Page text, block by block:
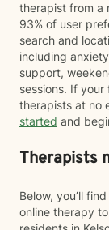
therapist from a
93% of user
search and
including
support,
sessions. If
therapists at no
started and
Therapists
Below, you’ll
online therapy